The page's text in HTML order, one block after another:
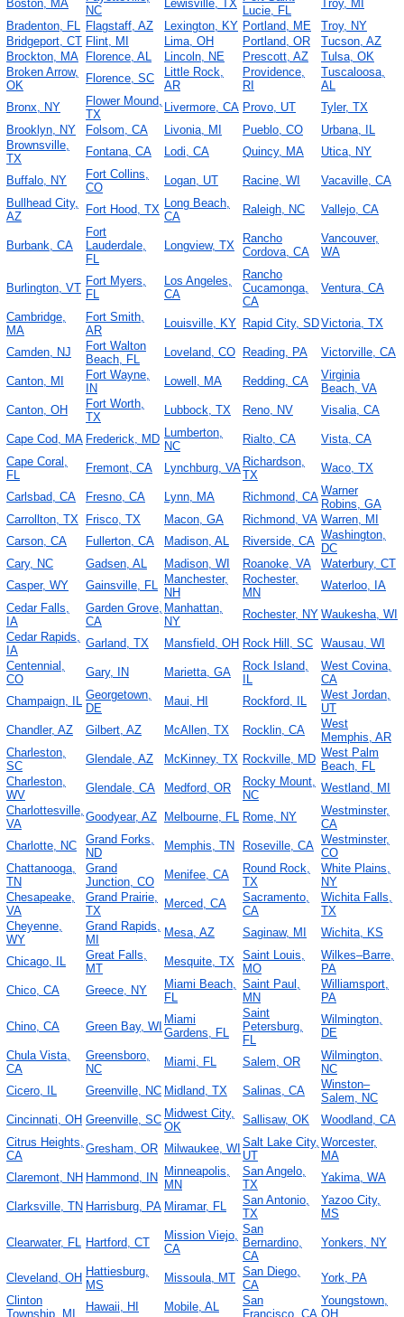
Boston, MA
NC
Lewisville, TX
Lucie, FL
Troy, MI
Bradenton, FL
Flagstaff, AZ Lexington, KY Portland, ME
Troy, NY
Bridgeport, CT Flint, MI Lima, OH Portland, OR
Tucson, AZ
Brockton, MA
Florence, AL Lincoln, NE Prescott, AZ
Tulsa, OK
Broken Arrow,
OK
Florence, SC
Little Rock,
AR
Providence,
RI
Tuscaloosa,
AL
Bronx, NY
Flower Mound,
TX
Livermore, CA Provo, UT
Tyler, TX
Brooklyn, NY
Folsom, CA Livonia, MI Pueblo, CO
Urbana, IL
Brownsville,
TX
Fontana, CA Lodi, CA Quincy, MA Utica, NY
Buffalo, NY
Fort Collins,
CO
Logan, UT Racine, WI
Vacaville, CA
Bullhead City,
AZ
Fort Hood, TX
Long Beach,
CA
Raleigh, NC Vallejo, CA
Burbank, CA
Fort
Lauderdale,
FL
Longview, TX
Rancho
Cordova, CA
Vancouver,
WA
Burlington, VT
Fort Myers,
FL
Los Angeles,
CA
Rancho
Cucamonga,
CA
Ventura, CA
Cambridge,
MA
Fort Smith,
AR
Louisville, KY Rapid City, SDVictoria, TX
Camden, NJ
Fort Walton
Beach, FL
Loveland, CO Reading, PA Victorville, CA
Canton, MI
Fort Wayne,
IN
Lowell, MA Redding, CA
Virginia
Beach, VA
Canton, OH
Fort Worth,
TX
Lubbock, TX Reno, NV Visalia, CA
Cape Cod, MA Frederick, MD
Lumberton,
NC
Rialto, CA
Vista, CA
Cape Coral,
FL
Fremont, CA Lynchburg, VA Richardson,
TX
Waco, TX
Carlsbad, CA Fresno, CA Lynn, MA Richmond, CA Warner
Robins, GA
Carrollton, TX
Frisco, TX Macon, GA Richmond, VA Warren, MI
Carson, CA
Fullerton, CA Madison, AL Riverside, CA Washington,
DC
Cary, NC
Gadsen, AL Madison, WI Roanoke, VA
Waterbury, CT
Casper, WY
Gainsville, FL
Manchester,
NH
Rochester,
MN
Waterloo, IA
Cedar Falls,
IA
Garden Grove,
CA
Manhattan,
NY
Rochester, NY Waukesha, WI
Cedar Rapids,
IA
Garland, TX Mansfield, OH Rock Hill, SC Wausau, WI
Centennial,
CO
Gary, IN Marietta, GA
Rock Island,
West Covina,
CA
Champaign, IL
Georgetown,
DE
Maui, HI Rockford, IL
West Jordan,
UT
Chandler, AZ
Gilbert, AZ McAllen, TX Rocklin, CA
West
Memphis, AR
Charleston,
SC
Glendale, AZ McKinney, TX Rockville, MD West Palm
Beach, FL
Charleston,
WV
Glendale, CA Medford, OR
Rocky Mount,
NC
Westland, MI
Charlottesville,
VA
Goodyear, AZ Melbourne, FL Rome, NY
Westminster,
CA
Charlotte, NC
Grand Forks,
ND
Memphis, TN Roseville, CA Westminster,
CO
Chattanooga,
TN
Grand
Junction, CO
Menifee, CA
Round Rock,
TX
White Plains,
NY
Chesapeake,
VA
Grand Prairie,
TX
Merced, CA
Sacramento,
CA
Wichita Falls,
TX
Cheyenne,
WY
Grand Rapids,
MI
Mesa, AZ Saginaw, MI Wichita, KS
Chicago, IL
Great Falls,
MT
Mesquite, TX
Saint Louis,
MO
Wilkes–Barre,
PA
Chico, CA
Greece, NY
Miami Beach,
FL
Saint Paul,
MN
Williamsport,
PA
Chino, CA Green Bay, WI
Miami
Gardens, FL
Saint
Petersburg,
FL
Wilmington,
DE
Chula Vista,
CA
Greensboro,
NC
Miami, FL Salem, OR
Wilmington,
NC
Cicero, IL
Greenville, NC Midland, TX Salinas, CA
Winston–
Salem, NC
Cincinnati, OH Greenville, SC Midwest City,
OK
Sallisaw, OK
Woodland, CA
Citrus Heights,
CA
Gresham, OR Milwaukee, WI Salt Lake City,
UT
Worcester,
MA
Claremont, NH Hammond, IN
Minneapolis,
MN
San Angelo,
TX
Yakima, WA
Clarksville, TN Harrisburg, PA Miramar, FL
San Antonio,
TX
Yazoo City,
MS
Clearwater, FL Hartford, CT
Mission Viejo,
CA
San
Bernardino,
CA
Yonkers, NY
Cleveland, OH Hattiesburg,
MS
Missoula, MT San Diego,
CA
York, PA
Clinton
Township, MI
Hawaii, HI Mobile, AL
San
Francisco, CA
Youngstown,
OH